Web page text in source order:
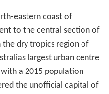
eastern coast of
to the central section of
the dry tropics region of
largest urban centre
with a 2015 population
the unofficial capital of